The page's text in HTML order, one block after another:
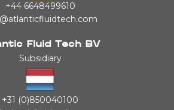
+44 6648499610
Fluid Tech BV
Subsidiary
+31 (0)850040100